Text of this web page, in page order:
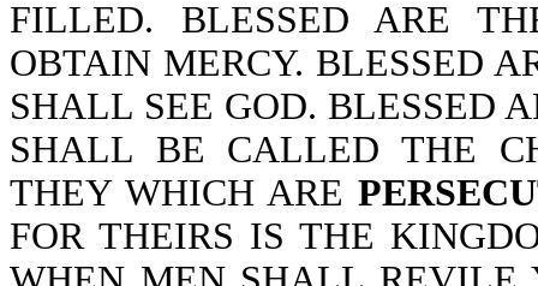
FILLED. BLESSED ARE
OBTAIN MERCY. BLESSED
SHALL SEE GOD. BLESSED
SHALL BE CALLED THE
THEY WHICH ARE
FOR THEIRS IS THE